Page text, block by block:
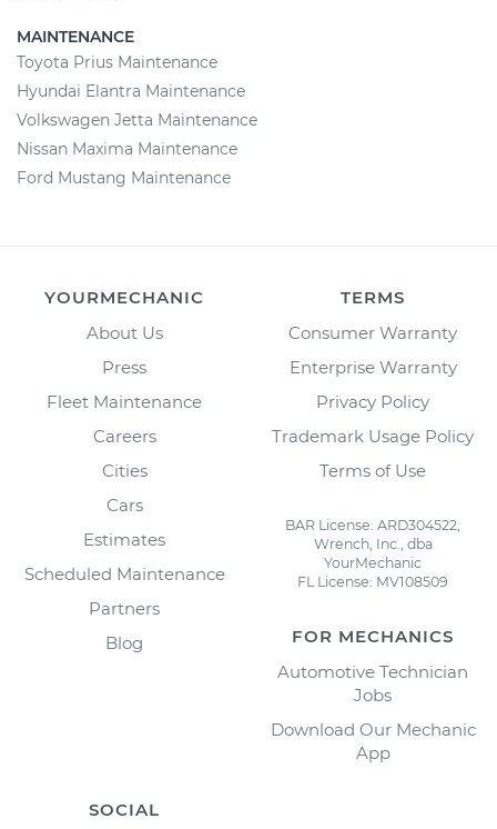
MAINTENANCE
Toyota Prius Maintenance
Hyundai Elantra Maintenance
Volkswagen Jetta Maintenance
Nissan Maxima Maintenance
Ford Mustang Maintenance
YOURMECHANIC
About Us
Press
Fleet Maintenance
Careers
Cities
Cars
Estimates
Scheduled Maintenance
Partners
Blog
TERMS
Consumer Warranty
Enterprise Warranty
Privacy Policy
Trademark Usage Policy
Terms of Use
BAR License: ARD304522,
Wrench, Inc., dba
YourMechanic
FL License: MV108509
FOR MECHANICS
Automotive Technician
Jobs
Download Our Mechanic
App
SOCIAL